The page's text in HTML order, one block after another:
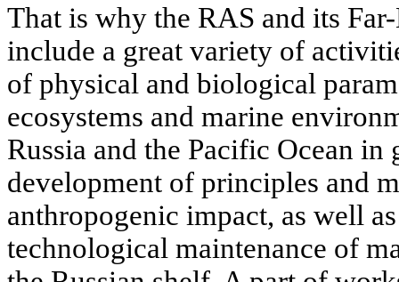
That is why the RAS and its
include a great variety of
of physical and biological
ecosystems and marine
Russia and the Pacific Ocean
development of principles and
anthropogenic impact, as well
technological maintenance of